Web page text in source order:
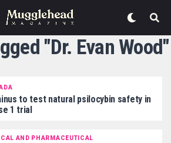
"Dr. Evan Wood"
to test natural psilocybin safety in
1 trial
AND PHARMACEUTICAL